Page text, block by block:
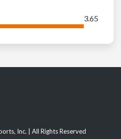
3.65
Inc. | All Rights Reserved